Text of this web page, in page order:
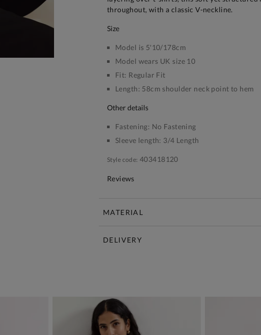
throughout, with a classic V-neckline.
size
Model is 5'10/178cm
Model wears UK size 10
Fit: Regular Fit
Length: 58cm shoulder neck point to hem
other details
Fastening: No Fastening
Sleeve length: 3/4 Length
Style code: 403418120
Reviews
MATERIAL
DELIVERY